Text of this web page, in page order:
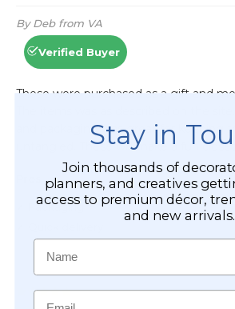
Stay in
Join thousands of
planners, and creatives
access to premium décor,
and new arrivals.
Name
Email